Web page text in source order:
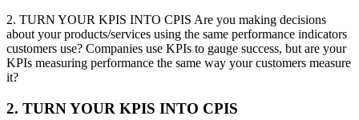
2. TURN YOUR KPIS INTO CPIS Are you making decisions
about your products/services using the same performance indicators
customers use? Companies use KPIs to gauge success, but are your
KPIs measuring performance the same way your customers measure
it?
2. TURN YOUR KPIS INTO CPIS